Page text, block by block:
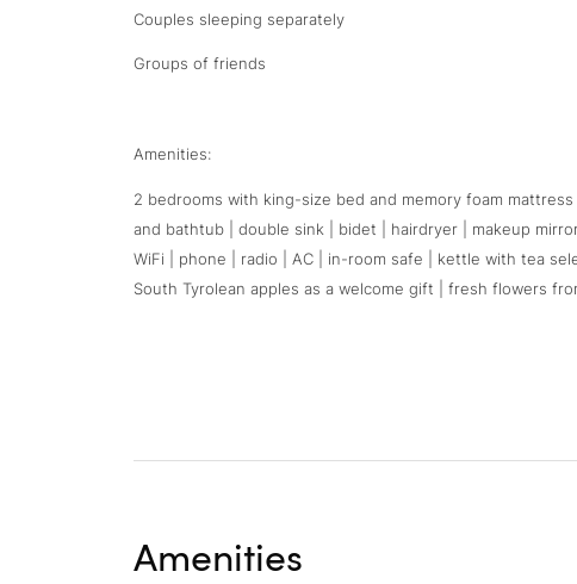
Couples sleeping separately
Groups of friends
Amenities:
2 bedrooms with king-size bed and memory foam
and bathtub | double sink | bidet | hairdryer | makeup
WiFi | phone | radio | AC | in-room safe | kettle with tea
South Tyrolean apples as a welcome gift | fresh flowers
Amenities